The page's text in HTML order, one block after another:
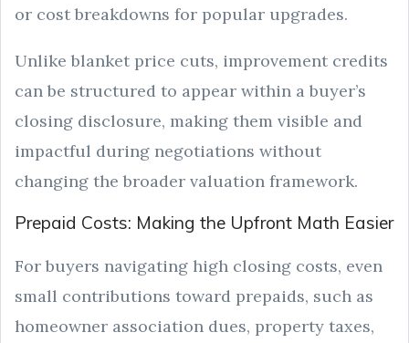
or cost breakdowns for popular upgrades.
Unlike blanket price cuts, improvement credits
can be structured to appear within a buyer’s
closing disclosure, making them visible and
impactful during negotiations without
changing the broader valuation framework.
Prepaid Costs: Making the Upfront Math Easier
For buyers navigating high closing costs, even
small contributions toward prepaids, such as
homeowner association dues, property taxes,